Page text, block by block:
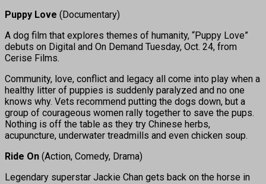
Puppy Love (Documentary)
A dog film that explores themes of humanity, “Puppy Love”
debuts on Digital and On Demand Tuesday, Oct. 24, from
Cerise Films.
Community, love, conflict and legacy all come into play when a
healthy litter of puppies is suddenly paralyzed and no one
knows why. Vets recommend putting the dogs down, but a
group of courageous women rally together to save the pups.
Nothing is off the table as they try Chinese herbs,
acupuncture, underwater treadmills and even chicken soup.
Ride On (Action, Comedy, Drama)
Legendary superstar Jackie Chan gets back on the horse in